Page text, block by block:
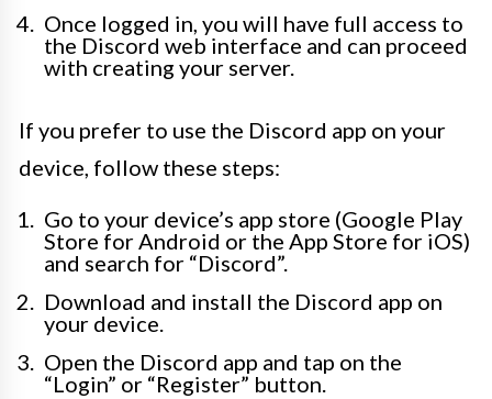
Once logged in, you will have full access to
the Discord web interface and can proceed
with creating your server.
If you prefer to use the Discord app on your
device, follow these steps:
Go to your device’s app store (Google Play
Store for Android or the App Store for iOS)
and search for “Discord”.
Download and install the Discord app on
your device.
Open the Discord app and tap on the
“Login” or “Register” button.